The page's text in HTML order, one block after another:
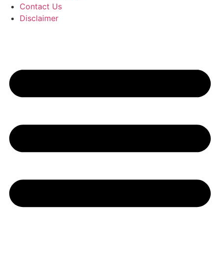
Contact Us
Disclaimer